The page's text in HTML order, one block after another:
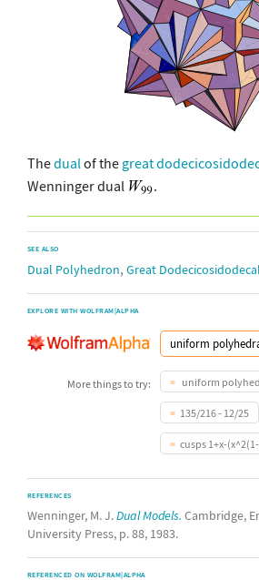
Thedualof the great
Wenninger dual
.
SEE ALSO
Dual Polyhedron, Great
EXPLORE WITH WOLFRAM|ALPHA
More things to try: uniform
135/216 - 12/25
cusps 1+x-
REFERENCES
Wenninger, M. J.Dual Models. Cambridge,
University Press, p. 88, 1983.
REFERENCED ON WOLFRAM|ALPHA